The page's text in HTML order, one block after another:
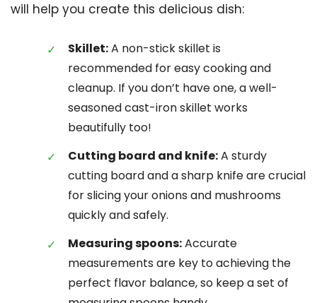
will help you create this delicious dish:
Skillet:A non-stick skillet is
recommended for easy cooking and
cleanup. If you don’t have one, a well-
seasoned cast-iron skillet works
beautifully too!
Cutting board and knife:A sturdy
cutting board and a sharp knife are crucial
for slicing your onions and mushrooms
quickly and safely.
Measuring spoons:Accurate
measurements are key to achieving the
perfect flavor balance, so keep a set of